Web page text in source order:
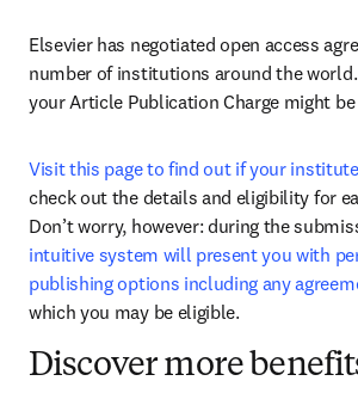
Elsevier has negotiated open access
number of institutions around the
your Article Publication Charge might be
Visit this page to find out if your
check out the details and eligibility for
Don’t worry, however: during the
intuitive system will present you with
publishing options including any
which you may be eligible.
Discover more